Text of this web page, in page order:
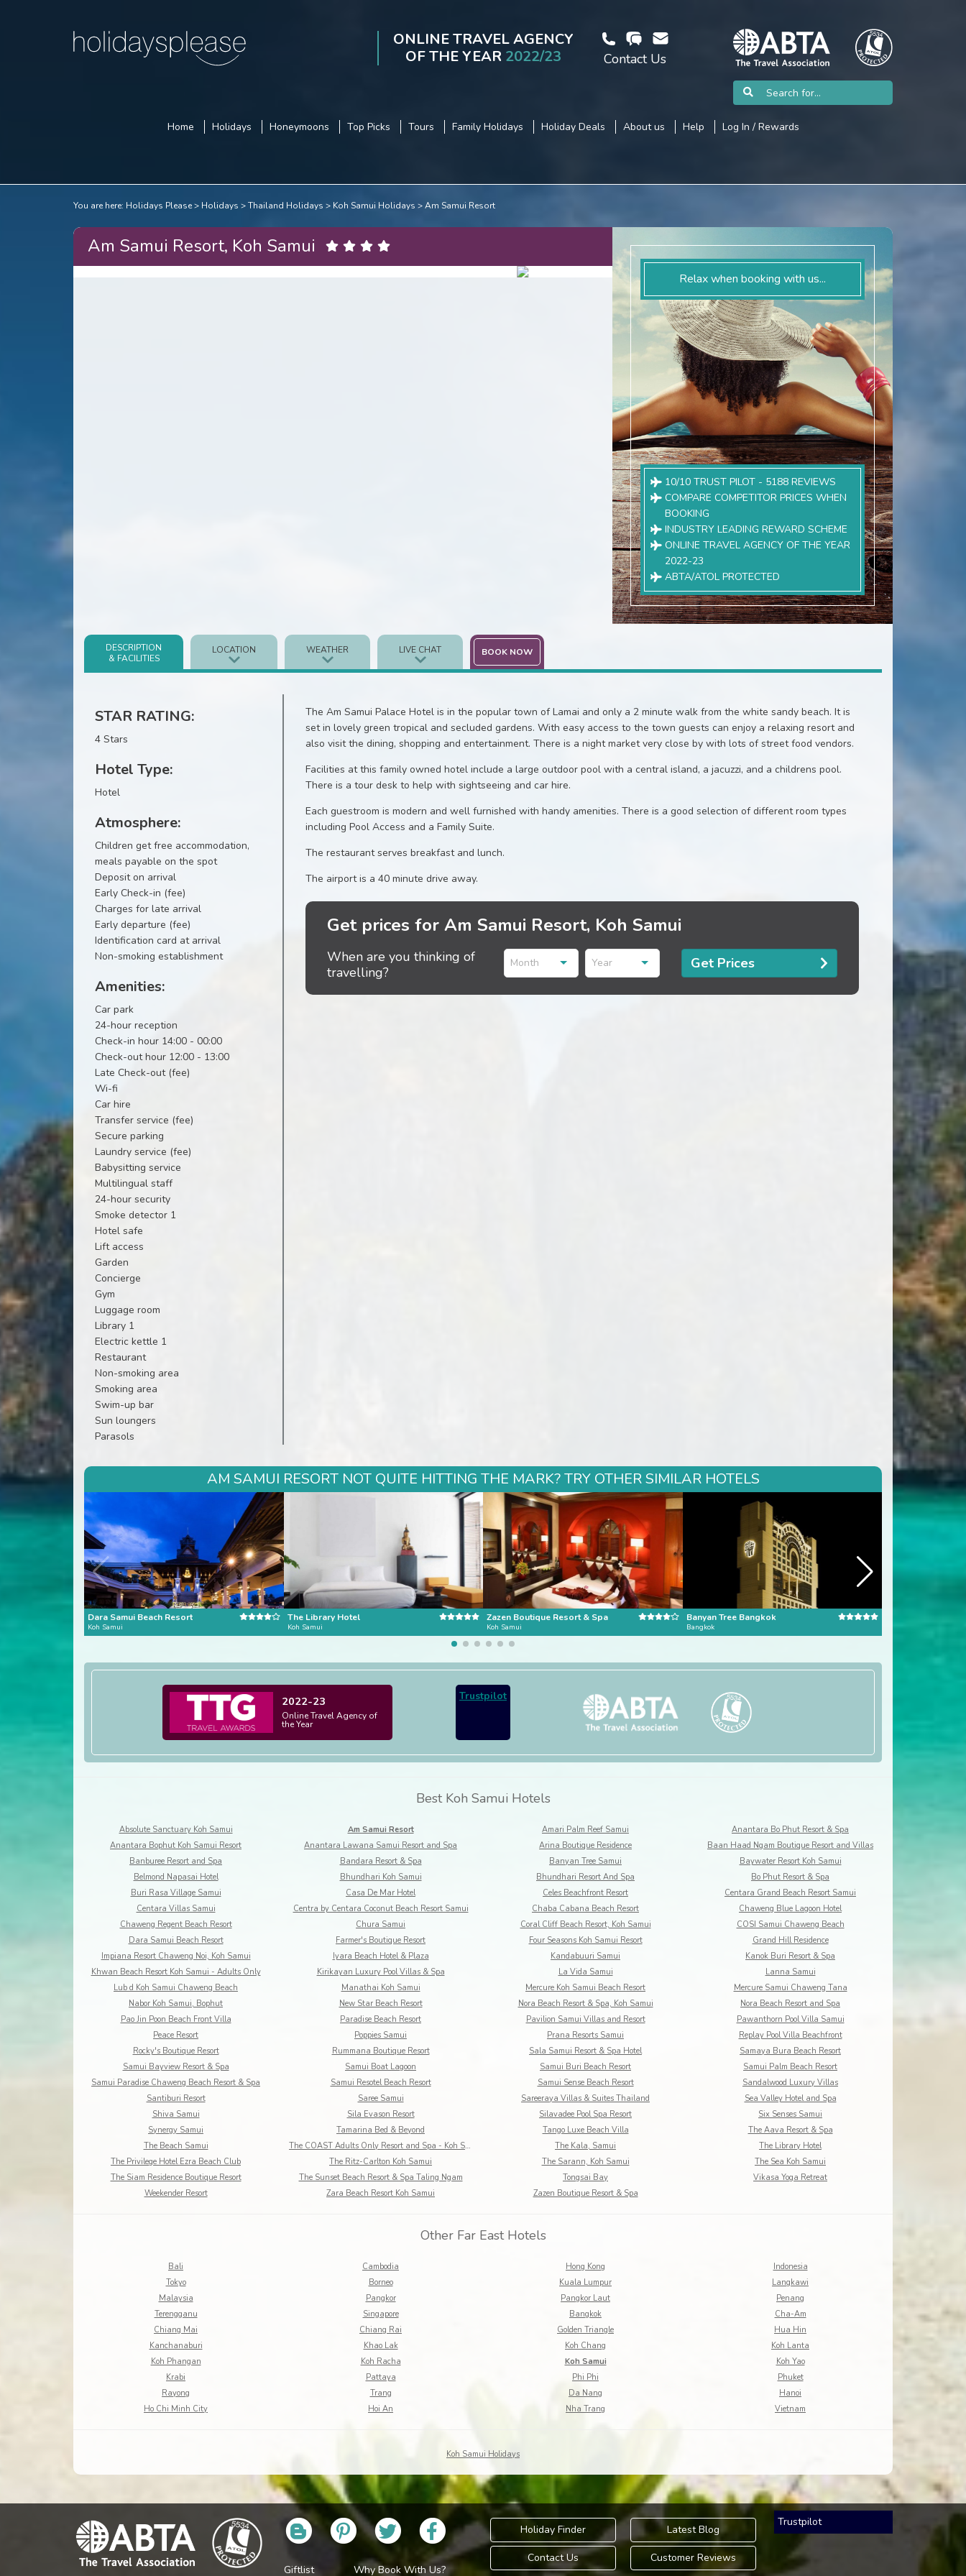
ONLINE TRAVEL AGENCY
OF THE YEAR 2022/23 Contact Us
Home Holidays Honeymoons Top Picks Tours Family Holidays Holiday Deals About us Help Log In / Rewards
You are here: Holidays Please Holidays Thailand Holidays Koh Samui Holidays Am Samui Resort
Am Samui Resort, Koh Samui
Relax when booking with us...
10/10 TRUST PILOT - 5188 REVIEWS
COMPARE COMPETITOR PRICES WHEN
BOOKING
INDUSTRY LEADING REWARD SCHEME
ONLINE TRAVEL AGENCY OF THE YEAR
2022-23
ABTA/ATOL PROTECTED
DESCRIPTION
& FACILITIES
LOCATION WEATHER LIVE CHAT BOOK NOW
STAR RATING:
4 Stars
Hotel Type:
Hotel
Atmosphere:
Children get free accommodation,
meals payable on the spot
Deposit on arrival
Early Check-in (fee)
Charges for late arrival
Early departure (fee)
Identification card at arrival
Non-smoking establishment
Amenities:
Car park
24-hour reception
Check-in hour 14:00 - 00:00
Check-out hour 12:00 - 13:00
Late Check-out (fee)
Wi-fi
Car hire
Transfer service (fee)
Secure parking
Laundry service (fee)
Babysitting service
Multilingual staff
24-hour security
Smoke detector 1
Hotel safe
Lift access
Garden
Concierge
Gym
Luggage room
Library 1
Electric kettle 1
Restaurant
Non-smoking area
Smoking area
Swim-up bar
Sun loungers
Parasols
The Am Samui Palace Hotel is in the popular town of Lamai and only a 2 minute walk from the white sandy beach. It is
set in lovely green tropical and secluded gardens. With easy access to the town guests can enjoy a relaxing resort and
also visit the dining, shopping and entertainment. There is a night market very close by with lots of street food vendors.
Facilities at this family owned hotel include a large outdoor pool with a central island, a jacuzzi, and a childrens pool.
There is a tour desk to help with sightseeing and car hire.
Each guestroom is modern and well furnished with handy amenities. There is a good selection of different room types
including Pool Access and a Family Suite.
The restaurant serves breakfast and lunch.
The airport is a 40 minute drive away.
Get prices for Am Samui Resort, Koh Samui
When are you thinking of
travelling?
Month Year Get Prices
AM SAMUI RESORT NOT QUITE HITTING THE MARK? TRY OTHER SIMILAR HOTELS
Dara Samui Beach Resort
Koh Samui
The Library Hotel
Koh Samui
Zazen Boutique Resort & Spa
Koh Samui
Banyan Tree Bangkok
Bangkok
2022-23
Online Travel Agency of
the Year
Trustpilot
Best Koh Samui Hotels
Absolute Sanctuary Koh Samui Am Samui Resort Amari Palm Reef Samui
Anantara Bo Phut Resort & Spa
Anantara Bophut Koh Samui Resort
Anantara Lawana Samui Resort and Spa Arina Boutique Residence
Baan Haad Ngam Boutique Resort and Villas
Banburee Resort and Spa
Bandara Resort & Spa Banyan Tree Samui
Baywater Resort Koh Samui
Belmond Napasai Hotel
Bhundhari Koh Samui Bhundhari Resort And Spa
Bo Phut Resort & Spa
Buri Rasa Village Samui
Casa De Mar Hotel Celes Beachfront Resort
Centara Grand Beach Resort Samui
Centara Villas Samui
Centra by Centara Coconut Beach Resort Samui Chaba Cabana Beach Resort
Chaweng Blue Lagoon Hotel
Chaweng Regent Beach Resort
Chura Samui Coral Cliff Beach Resort, Koh Samui
COSI Samui Chaweng Beach
Dara Samui Beach Resort
Farmer's Boutique Resort Four Seasons Koh Samui Resort
Grand Hill Residence
Impiana Resort Chaweng Noi, Koh Samui
Iyara Beach Hotel & Plaza Kandabuuri Samui
Kanok Buri Resort & Spa
Khwan Beach Resort Koh Samui - Adults Only
Kirikayan Luxury Pool Villas & Spa La Vida Samui
Lanna Samui
Lub d Koh Samui Chaweng Beach
Manathai Koh Samui Mercure Koh Samui Beach Resort
Mercure Samui Chaweng Tana
Nabor Koh Samui, Bophut
New Star Beach Resort Nora Beach Resort & Spa, Koh Samui
Nora Beach Resort and Spa
Pao Jin Poon Beach Front Villa
Paradise Beach Resort Pavilion Samui Villas and Resort
Pawanthorn Pool Villa Samui
Peace Resort
Poppies Samui Prana Resorts Samui
Replay Pool Villa Beachfront
Rocky's Boutique Resort
Rummana Boutique Resort Sala Samui Resort & Spa Hotel
Samaya Bura Beach Resort
Samui Bayview Resort & Spa
Samui Boat Lagoon Samui Buri Beach Resort
Samui Palm Beach Resort
Samui Paradise Chaweng Beach Resort & Spa
Samui Resotel Beach Resort Samui Sense Beach Resort
Sandalwood Luxury Villas
Santiburi Resort
Saree Samui Sareeraya Villas & Suites Thailand
Sea Valley Hotel and Spa
Shiva Samui
Sila Evason Resort Silavadee Pool Spa Resort
Six Senses Samui
Synergy Samui
Tamarina Bed & Beyond Tango Luxe Beach Villa
The Aava Resort & Spa
The Beach Samui
The COAST Adults Only Resort and Spa - Koh Samui The Kala, Samui
The Library Hotel
The Privilege Hotel Ezra Beach Club
The Ritz-Carlton Koh Samui The Sarann, Koh Samui
The Sea Koh Samui
The Siam Residence Boutique Resort
The Sunset Beach Resort & Spa Taling Ngam Tongsai Bay
Vikasa Yoga Retreat
Weekender Resort
Zara Beach Resort Koh Samui Zazen Boutique Resort & Spa
Other Far East Hotels
Bali Cambodia Hong Kong
Indonesia
Tokyo
Borneo Kuala Lumpur
Langkawi
Malaysia
Pangkor Pangkor Laut
Penang
Terengganu
Singapore Bangkok
Cha-Am
Chiang Mai
Chiang Rai Golden Triangle
Hua Hin
Kanchanaburi
Khao Lak Koh Chang
Koh Lanta
Koh Phangan
Koh Racha Koh Samui
Koh Yao
Krabi
Pattaya Phi Phi
Phuket
Rayong
Trang Da Nang
Hanoi
Ho Chi Minh City
Hoi An Nha Trang Vietnam
Koh Samui Holidays
Giftlist Why Book With Us?
Holiday Finder
Contact Us
Latest Blog
Customer Reviews
Trustpilot